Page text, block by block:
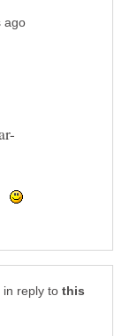
in reply to